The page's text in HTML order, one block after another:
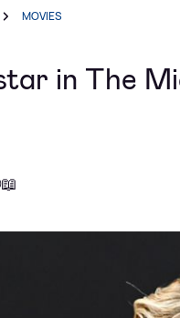
MOVIES
in The